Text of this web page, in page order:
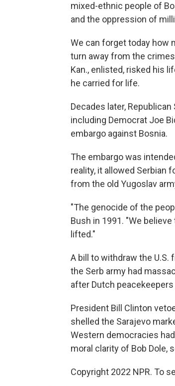
mixed-ethnic people of
and the oppression of
We can forget today how
turn away from the
Kan., enlisted, risked his
he carried for life.
Decades later,
including Democrat Joe
embargo against Bosnia.
The embargo was
reality, it allowed Serbian
from the old Yugoslav
"The genocide of the
Bush in 1991. "We
lifted."
A bill to withdraw the
the Serb army had
after Dutch
President Bill Clinton
shelled the Sarajevo
Western democracies
moral clarity of Bob Dole,
Copyright 2022 NPR. To